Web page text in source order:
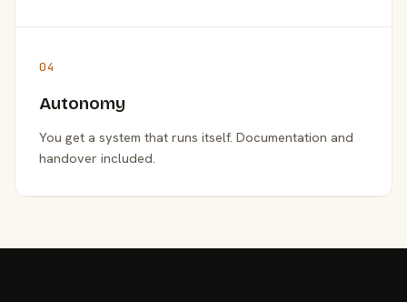
04
Autonomy
You get a system that runs itself. Documentation and
handover included.